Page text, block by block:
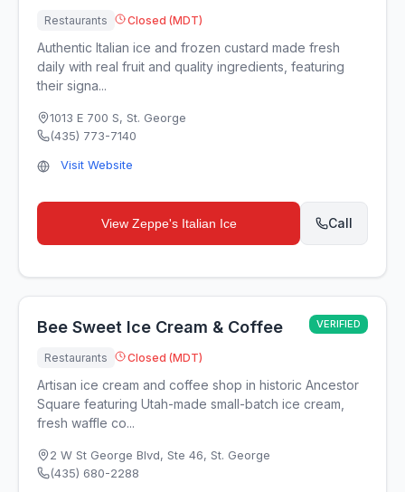
Restaurants Closed (MDT)
Authentic Italian ice and frozen custard made fresh
daily with real fruit and quality ingredients, featuring
their signa...
1013 E 700 S, St. George
(435) 773-7140
Visit Website
View Zeppe's Italian Ice Call
Bee Sweet Ice Cream & Coffee VERIFIED
Restaurants Closed (MDT)
Artisan ice cream and coffee shop in historic Ancestor
Square featuring Utah-made small-batch ice cream,
fresh waffle co...
2 W St George Blvd, Ste 46, St. George
(435) 680-2288